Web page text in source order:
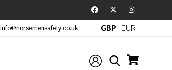
info@norsemensafety.co.uk GBP EUR